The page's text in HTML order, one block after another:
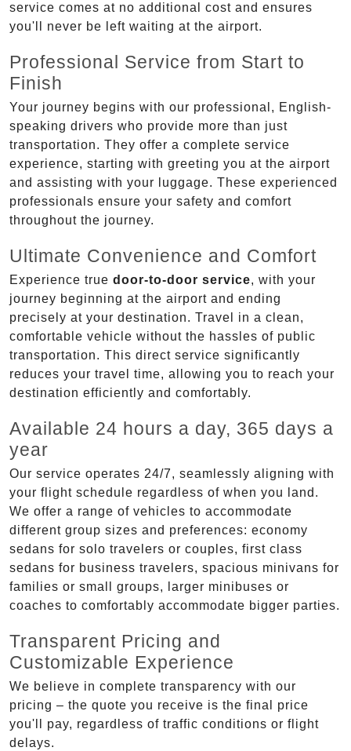
service comes at no additional cost and ensures
you'll never be left waiting at the airport.
Professional Service from Start to
Finish
Your journey begins with our professional, English-
speaking drivers who provide more than just
transportation. They offer a complete service
experience, starting with greeting you at the airport
and assisting with your luggage. These experienced
professionals ensure your safety and comfort
throughout the journey.
Ultimate Convenience and Comfort
Experience true door-to-door service, with your
journey beginning at the airport and ending
precisely at your destination. Travel in a clean,
comfortable vehicle without the hassles of public
transportation. This direct service significantly
reduces your travel time, allowing you to reach your
destination efficiently and comfortably.
Available 24 hours a day, 365 days a
year
Our service operates 24/7, seamlessly aligning with
your flight schedule regardless of when you land.
We offer a range of vehicles to accommodate
different group sizes and preferences: economy
sedans for solo travelers or couples, first class
sedans for business travelers, spacious minivans for
families or small groups, larger minibuses or
coaches to comfortably accommodate bigger parties.
Transparent Pricing and
Customizable Experience
We believe in complete transparency with our
pricing – the quote you receive is the final price
you'll pay, regardless of traffic conditions or flight
delays.